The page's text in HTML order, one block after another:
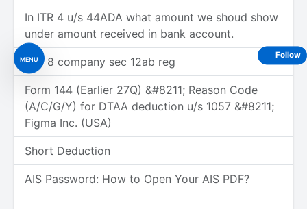
MENU
In ITR 4 u/s 44ADA what amount we shoud show
under amount received in bank account.
Sec 8 company sec 12ab reg
Form 144 (Earlier 27Q) &#8211; Reason Code
(A/C/G/Y) for DTAA deduction u/s 1057 &#8211;
Figma Inc. (USA)
Short Deduction
AIS Password: How to Open Your AIS PDF?
Follow